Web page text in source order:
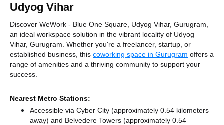
Udyog Vihar
Discover WeWork - Blue One Square, Udyog Vihar, Gurugram,
an ideal workspace solution in the vibrant locality of Udyog
Vihar, Gurugram. Whether you're a freelancer, startup, or
established business, this coworking space in Gurugram offers a
range of amenities and a thriving community to support your
success.
Nearest Metro Stations:
Accessible via Cyber City (approximately 0.54 kilometers
away) and Belvedere Towers (approximately 0.54